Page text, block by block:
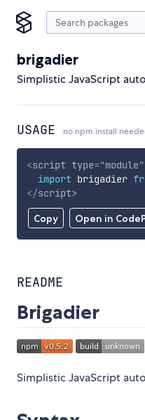
brigadier
Simplistic JavaScript
USAGE no npm install
Copy Open in
<script type="module"
import brigadier
</script>
README
Brigadier
Simplistic JavaScript